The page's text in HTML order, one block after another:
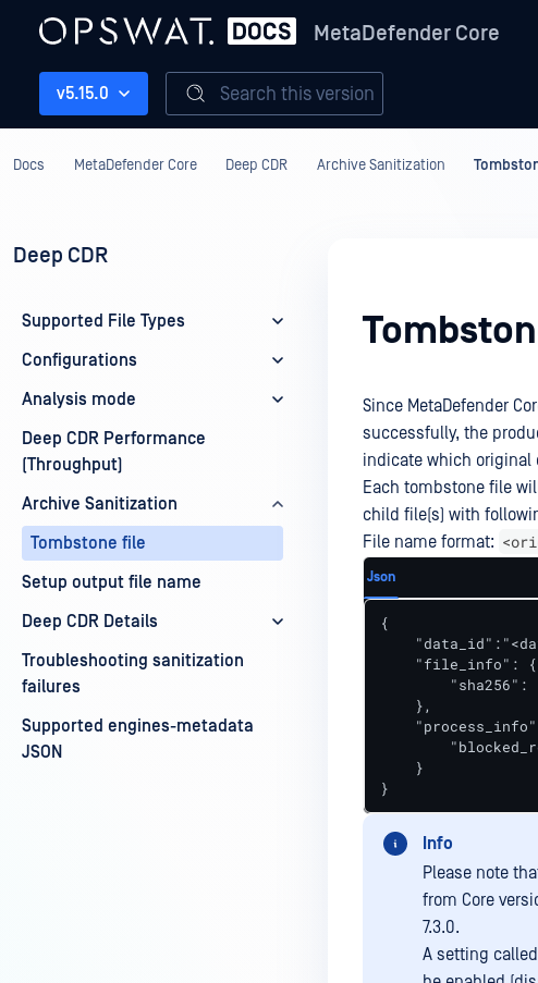
MetaDefender Core
v5.15.0 Search this version
Docs MetaDefender Core Deep CDR Archive Sanitization
Deep CDR
Supported File Types
Configurations
Analysis mode
Deep CDR Performance
(Throughput)
Archive Sanitization
Tombstone file
Setup output file name
Deep CDR Details
Troubleshooting sanitization
failures
Supported engines-metadata
JSON
Since MetaDefender
successfully, the
indicate which original
Each tombstone file
child file(s) with
File name format:
Json
{
    "file_info": {
"sha256":
    },
    }
}
Info
Please note
from Core
7.3.0.
A setting called